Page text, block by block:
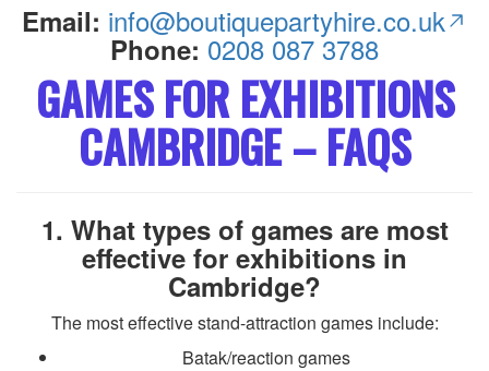
Email: info@boutiquepartyhire.co.uk
Phone: 0208 087 3788
GAMES FOR EXHIBITIONS
CAMBRIDGE – FAQS
1. What types of games are most
effective for exhibitions in
Cambridge?
The most effective stand-attraction games include:
Batak/reaction games